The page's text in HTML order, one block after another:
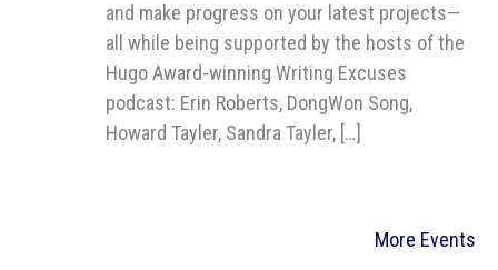
and make progress on your latest projects—
all while being supported by the hosts of the
Hugo Award-winning Writing Excuses
podcast: Erin Roberts, DongWon Song,
Howard Tayler, Sandra Tayler, […]
More Events